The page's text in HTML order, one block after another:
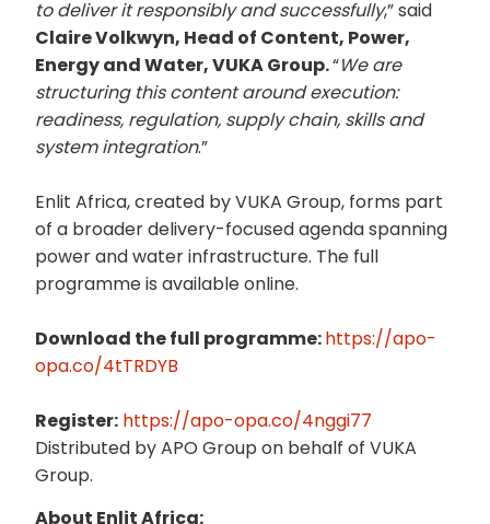
to deliver it responsibly and successfully,” said
Claire Volkwyn, Head of Content, Power,
Energy and Water, VUKA Group.“We are
structuring this content around execution:
readiness, regulation, supply chain, skills and
system integration.”
Enlit Africa, created by VUKA Group, forms part
of a broader delivery-focused agenda spanning
power and water infrastructure. The full
programme is available online.
Download the full programme:https://apo-
opa.co/4tTRDYB
Register: https://apo-opa.co/4nggi77
Distributed by APO Group on behalf of VUKA
Group.
About Enlit Africa: